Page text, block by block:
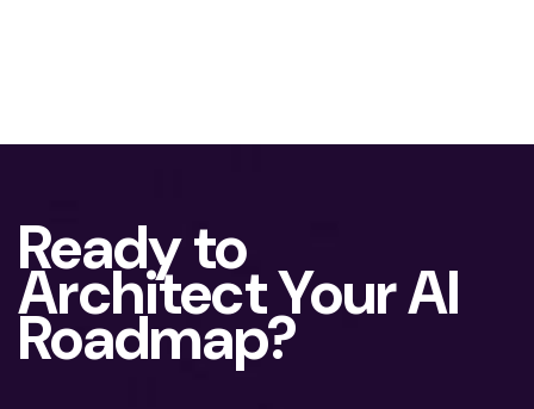
Ready to
Architect Your AI
Roadmap?